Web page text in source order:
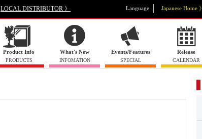
LOCAL DISTRIBUTOR 》 Language Japanese Home 》
Product Info
PRODUCTS
What's New
INFOMATION
Events/Features
SPECIAL
Release
CALENDAR